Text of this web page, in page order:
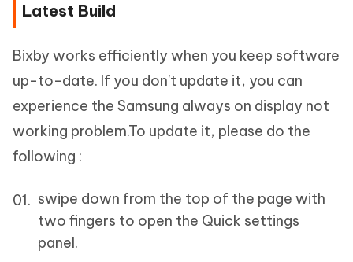
Latest Build
Bixby works efficiently when you keep software
up-to-date. If you don't update it, you can
experience the Samsung always on display not
working problem.To update it, please do the
following :
swipe down from the top of the page with
two fingers to open the Quick settings
panel.